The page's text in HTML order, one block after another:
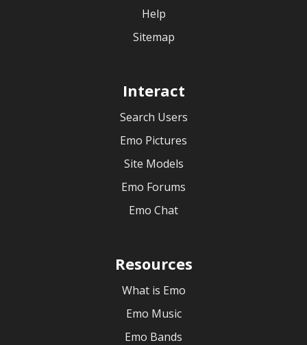
Help
Sitemap
Interact
Search Users
Emo Pictures
Site Models
Emo Forums
Emo Chat
Resources
What is Emo
Emo Music
Emo Bands